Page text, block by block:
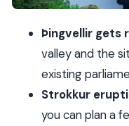
What to pack (so
Who this tour is
Should you book
FAQ
Þingvellir gets
valley and the
existing
Strokkur
you can plan a